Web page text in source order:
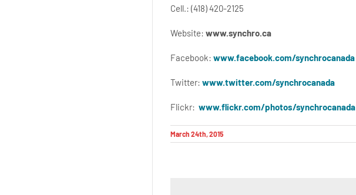
Cell.: (418) 420-2125
Website: www.synchro.ca
Facebook: www.facebook.com/synchrocanada
Twitter: www.twitter.com/synchrocanada
Flickr: www.flickr.com/photos/synchrocanada
March 24th, 2015